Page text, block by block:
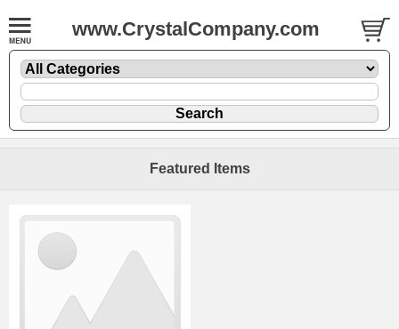
www.CrystalCompany.com
Featured Items